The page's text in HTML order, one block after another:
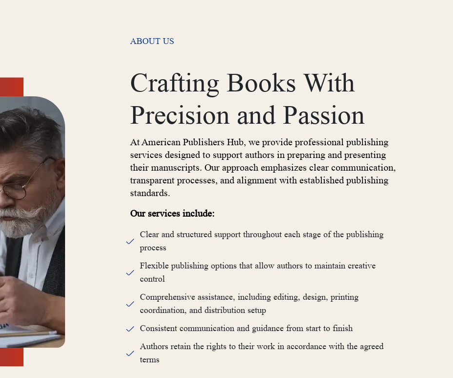
ABOUT US
Crafting Books With
Precision and Passion
At American Publishers Hub, we provide professional publishing
services designed to support authors in preparing and presenting
their manuscripts. Our approach emphasizes clear communication,
transparent processes, and alignment with established publishing
standards.
Our services include:
Clear and structured support throughout each stage of the publishing
process
Flexible publishing options that allow authors to maintain creative
control
Comprehensive assistance, including editing, design, printing
coordination, and distribution setup
Consistent communication and guidance from start to finish
Authors retain the rights to their work in accordance with the agreed
terms